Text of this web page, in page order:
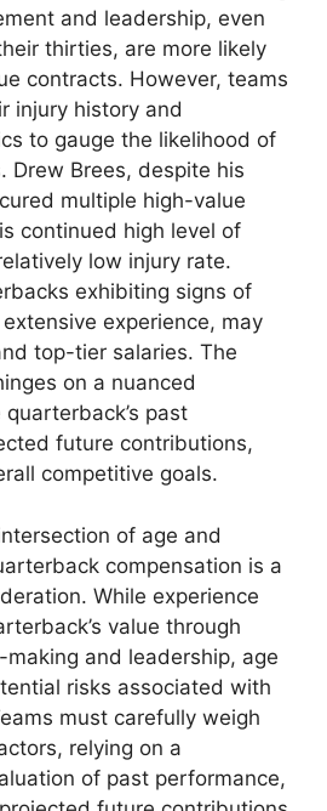
and leadership, even
thirties, are more likely
contracts. However, teams
injury history and
to gauge the likelihood of
Drew Brees, despite his
multiple high-value
continued high level of
low injury rate.
exhibiting signs of
experience, may
top-tier salaries. The
on a nuanced
past
future contributions,
competitive goals.
of age and
compensation is a
While experience
value through
and leadership, age
risks associated with
must carefully weigh
relying on a
of past performance,